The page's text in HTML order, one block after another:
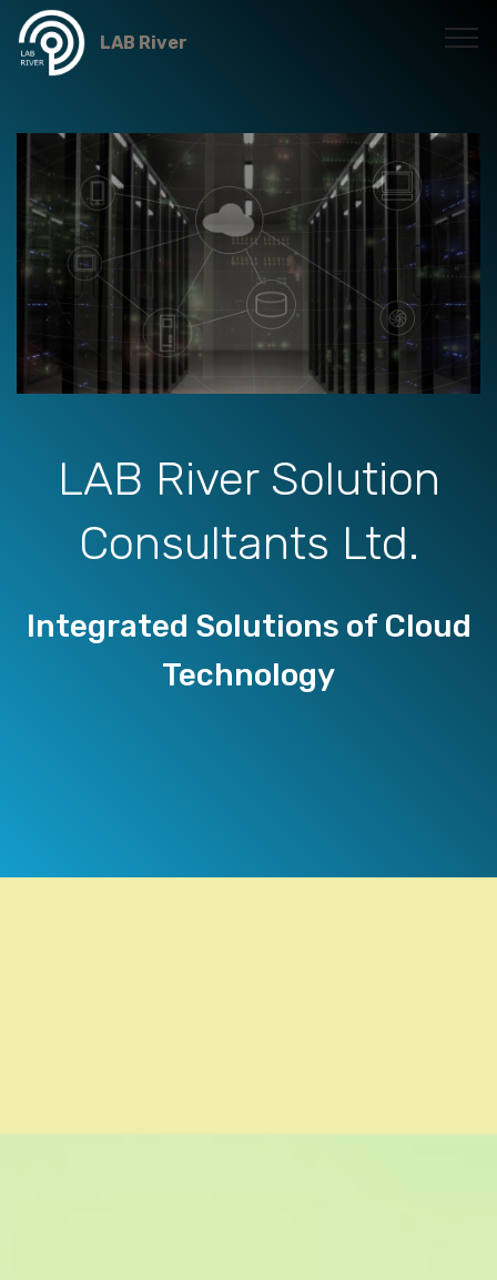
LAB River
LAB River Solution
Consultants Ltd.
Integrated Solutions of Cloud
Technology